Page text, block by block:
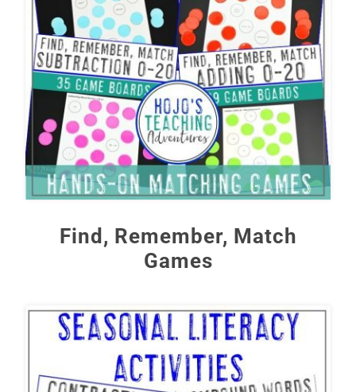
Find, Remember, Match
Games